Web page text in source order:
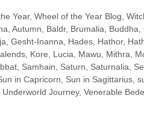
Year, Wheel of the Year Blog
Autumn Baldr, Brumalia Buddha
Gesht-Inanna Hades Hathor,
Kore Lucia Mawu Mithra
Samhain Saturn Saturnalia
in Capricorn Sun in Sagittarius
Underworld Journey, Venerable Bede